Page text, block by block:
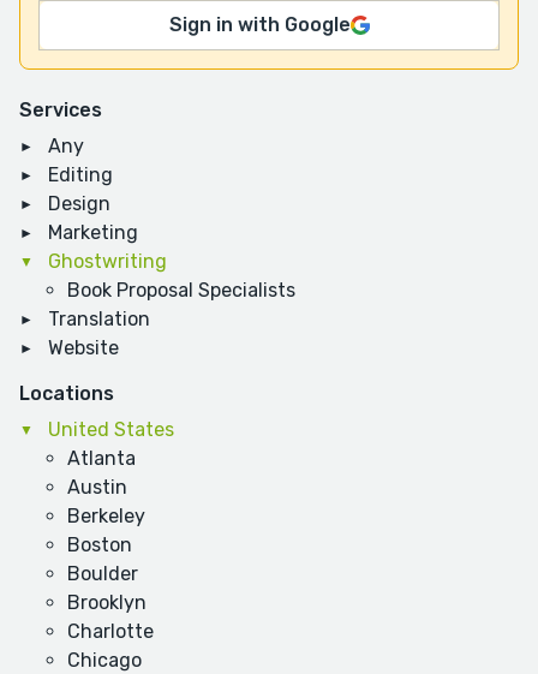
Services
Any
Editing
Design
Marketing
Ghostwriting
Book Proposal Specialists
Translation
Website
Locations
United States
Atlanta
Austin
Berkeley
Boston
Boulder
Brooklyn
Charlotte
Chicago
Sign in with Google